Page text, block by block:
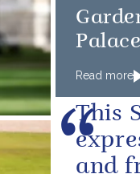
Read more
This
and